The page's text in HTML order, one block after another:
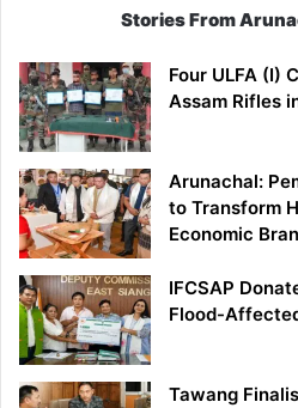
Stories From
Four ULFA (I)
Assam Rifles
Arunachal:
to Transform
Economic
IFCSAP
Flood-
Tawang